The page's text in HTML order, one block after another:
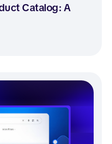
Catalog: A